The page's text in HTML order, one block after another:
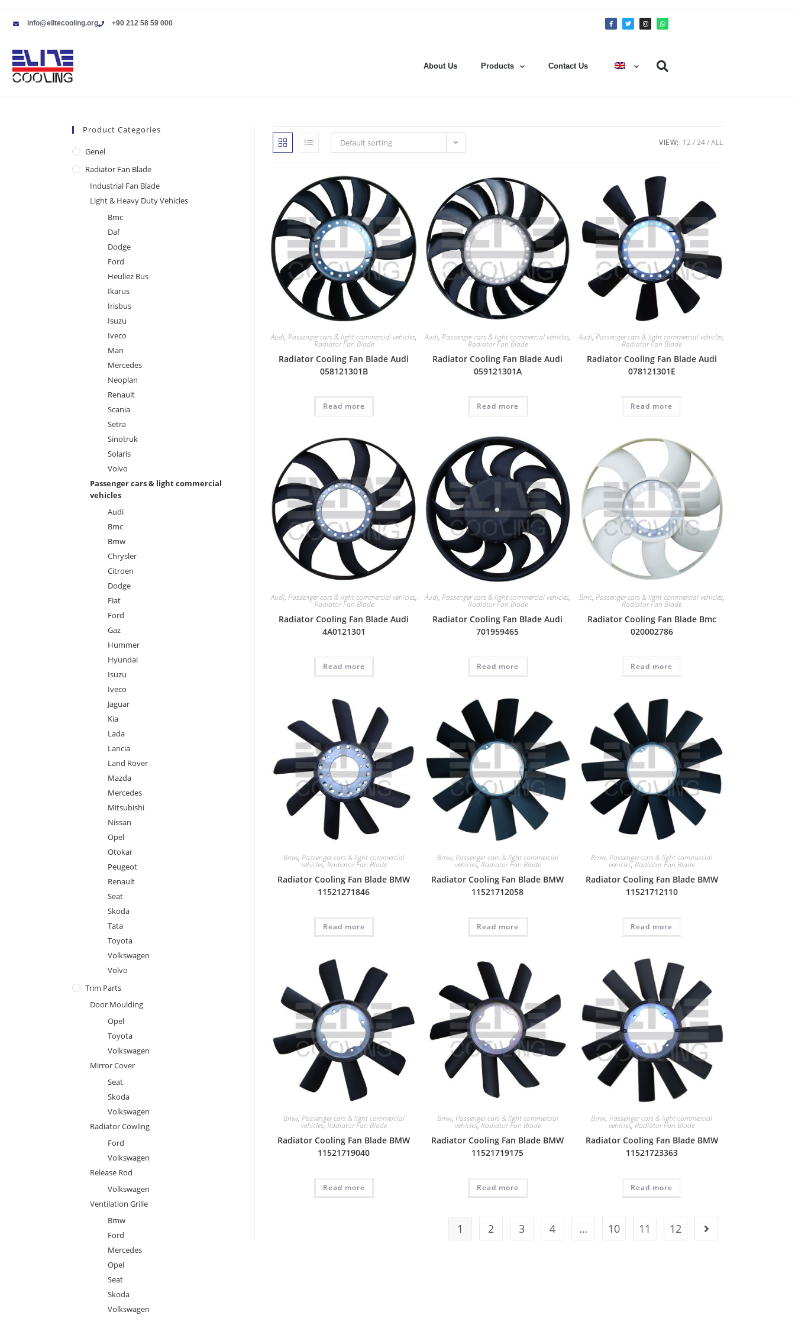
info@elitecooling.org +90 212 58 59 000
About Us Products Contact Us
Default sorting VIEW: 12 24 ALL
Audi, Passenger cars & light commercial vehicles,
Radiator Fan Blade
Radiator Cooling Fan Blade Audi
058121301B
Read more
Audi, Passenger cars & light commercial vehicles,
Radiator Fan Blade
Radiator Cooling Fan Blade Audi
059121301A
Read more
Audi,Passenger cars & light commercial vehicles,
Radiator Fan Blade
Radiator Cooling Fan Blade Audi
078121301E
Read more
Audi, Passenger cars & light commercial vehicles,
Radiator Fan Blade
Radiator Cooling Fan Blade Audi
4A0121301
Read more
Audi, Passenger cars & light commercial vehicles,
Radiator Fan Blade
Radiator Cooling Fan Blade Audi
701959465
Read more
Bmc, Passenger cars & light commercial vehicles,
Radiator Fan Blade
Radiator Cooling Fan Blade Bmc
020002786
Read more
Bmw, Passenger cars & light commercial
vehicles,Radiator Fan Blade
Radiator Cooling Fan Blade BMW
11521271846
Read more
Bmw, Passenger cars & light commercial
vehicles,Radiator Fan Blade
Radiator Cooling Fan Blade BMW
11521712058
Read more
Bmw,Passenger cars & light commercial
vehicles,Radiator Fan Blade
Radiator Cooling Fan Blade BMW
11521712110
Read more
Bmw, Passenger cars & light commercial
vehicles,Radiator Fan Blade
Radiator Cooling Fan Blade BMW
11521719040
Read more
Bmw, Passenger cars & light commercial
vehicles,Radiator Fan Blade
Radiator Cooling Fan Blade BMW
11521719175
Read more
Bmw,Passenger cars & light commercial
vehicles,Radiator Fan Blade
Radiator Cooling Fan Blade BMW
11521723363
Read more
1 2 3 4 … 10 11 12
Product Categories
Genel
Radiator Fan Blade
Industrial Fan Blade
Light & Heavy Duty Vehicles
Bmc
Daf
Dodge
Ford
Heuliez Bus
Ikarus
Irisbus
Isuzu
Iveco
Man
Mercedes
Neoplan
Renault
Scania
Setra
Sinotruk
Solaris
Volvo
Passenger cars & light commercial
vehicles
Audi
Bmc
Bmw
Chrysler
Citroen
Dodge
Fiat
Ford
Gaz
Hummer
Hyundai
Isuzu
Iveco
Jaguar
Kia
Lada
Lancia
Land Rover
Mazda
Mercedes
Mitsubishi
Nissan
Opel
Otokar
Peugeot
Renault
Seat
Skoda
Tata
Toyota
Volkswagen
Volvo
Trim Parts
Door Moulding
Opel
Toyota
Volkswagen
Mirror Cover
Seat
Skoda
Volkswagen
Radiator Cowling
Ford
Volkswagen
Release Rod
Volkswagen
Ventilation Grille
Bmw
Ford
Mercedes
Opel
Seat
Skoda
Volkswagen